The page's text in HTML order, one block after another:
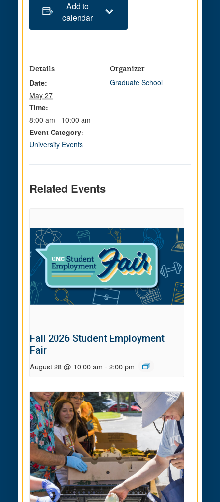
Add to
calendar
Details
Date:
May 27
Time:
8:00 am - 10:00 am
Event Category:
University Events
Organizer
Graduate School
Related Events
Fall 2026 Student Employment
Fair
August 28 @ 10:00 am - 2:00 pm